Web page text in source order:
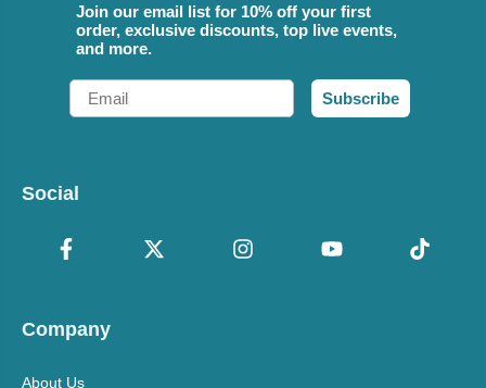
Join our email list for 10% off your first
order, exclusive discounts, top live events,
and more.
Email
Subscribe
Social
Company
About Us